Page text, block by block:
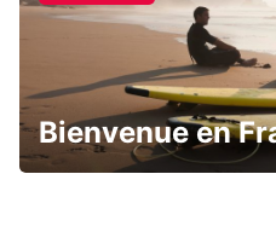
Bienvenue en